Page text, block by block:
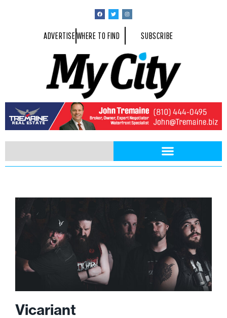
ADVERTISEWHERE TO FIND SUBSCRIBE
Vicariant